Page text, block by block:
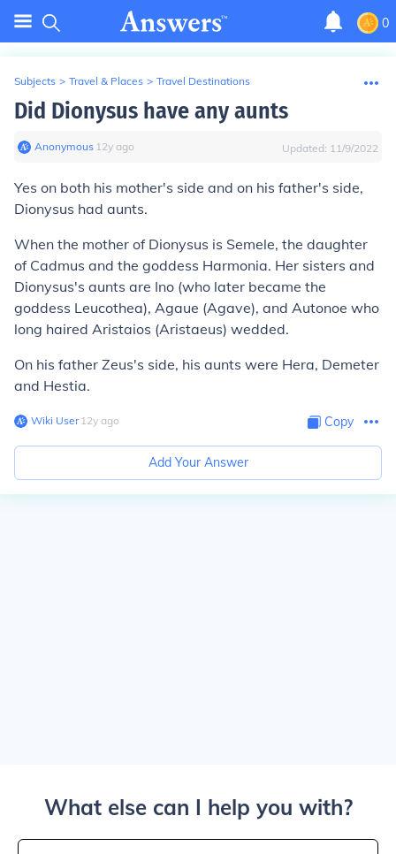
0
Subjects > Travel & Places > Travel Destinations
Did Dionysus have any aunts
Anonymous∙ 12y ago Updated: 11/9/2022
Yes on both his mother's side and on his father's side,
Dionysus had aunts.
When the mother of Dionysus is Semele, the daughter
of Cadmus and the goddess Harmonia. Her sisters and
Dionysus's aunts are Ino (who later became the
goddess Leucothea), Agaue (Agave), and Autonoe who
long haired Aristaios (Aristaeus) wedded.
On his father Zeus's side, his aunts were Hera, Demeter
and Hestia.
Wiki User∙12y ago Copy
Add Your Answer
What else can I help you with?